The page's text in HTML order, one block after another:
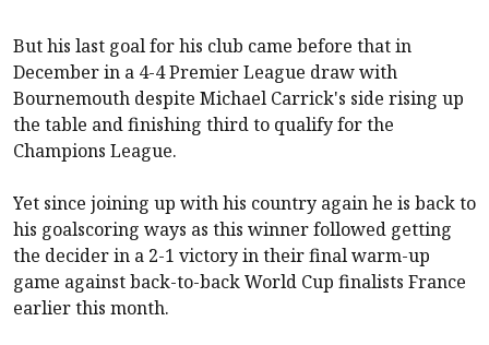
But his last goal for his club came before that in
December in a 4-4 Premier League draw with
Bournemouth despite Michael Carrick's side rising up
the table and finishing third to qualify for the
Champions League.
Yet since joining up with his country again he is back to
his goalscoring ways as this winner followed getting
the decider in a 2-1 victory in their final warm-up
game against back-to-back World Cup finalists France
earlier this month.